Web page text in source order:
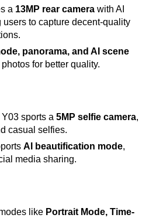
a 13MP rear camera with AI
to capture decent-quality
panorama, and AI scene
for better quality.
sports a 5MP selfie camera,
casual selfies.
AI beautification mode,
media sharing.
like Portrait Mode, Time-